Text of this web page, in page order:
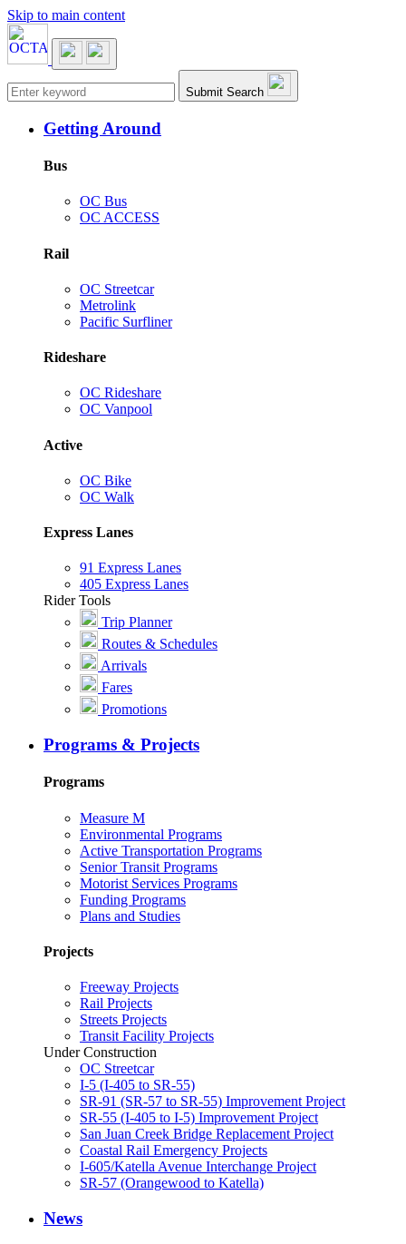
Skip to main content
Main navigation Submit Search
Getting Around
Bus
OC Bus
OC ACCESS
Rail
OC Streetcar
Metrolink
Pacific Surfliner
Rideshare
OC Rideshare
OC Vanpool
Active
OC Bike
OC Walk
Express Lanes
91 Express Lanes
405 Express Lanes
Rider Tools
Trip Planner
Routes & Schedules
Arrivals
Fares
Promotions
Programs & Projects
Programs
Measure M
Environmental Programs
Active Transportation Programs
Senior Transit Programs
Motorist Services Programs
Funding Programs
Plans and Studies
Projects
Freeway Projects
Rail Projects
Streets Projects
Transit Facility Projects
Under Construction
OC Streetcar
I-5 (I-405 to SR-55)
SR-91 (SR-57 to SR-55) Improvement Project
SR-55 (I-405 to I-5) Improvement Project
San Juan Creek Bridge Replacement Project
Coastal Rail Emergency Projects
I-605/Katella Avenue Interchange Project
SR-57 (Orangewood to Katella)
News